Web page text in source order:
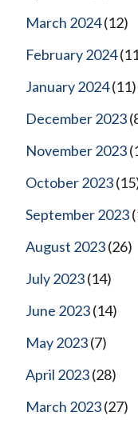
March 2024(12)
February 2024
January 2024(11)
December 2023
November 2023
October 2023
September 2023
August 2023(26)
July 2023(14)
June 2023(14)
May 2023(7)
April 2023(28)
March 2023(27)